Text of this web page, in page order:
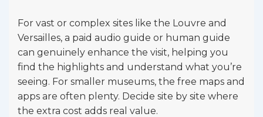
For vast or complex sites like the Louvre and
Versailles, a paid audio guide or human guide
can genuinely enhance the visit, helping you
find the highlights and understand what you’re
seeing. For smaller museums, the free maps and
apps are often plenty. Decide site by site where
the extra cost adds real value.